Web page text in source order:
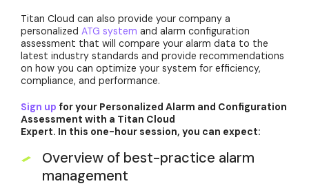
Titan Cloud can also provide your company a
personalized ATG system and alarm configuration
assessment that will compare your alarm data to the
latest industry standards and provide recommendations
on how you can optimize your system for efficiency,
compliance, and performance.
Sign up for your Personalized Alarm and Configuration
Assessment with a Titan Cloud
Expert. In this one-hour session, you can expect:
Overview of best-practice alarm
management